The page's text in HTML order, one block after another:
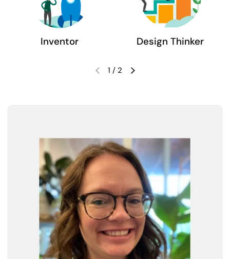
Inventor Design Thinker
Previous slideNext slide
1 / 2